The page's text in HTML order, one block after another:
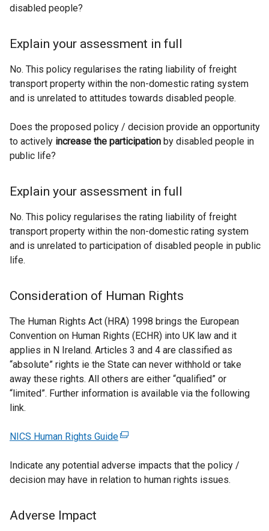
disabled people?
Explain your assessment in full
No. This policy regularises the rating liability of freight
transport property within the non-domestic rating system
and is unrelated to attitudes towards disabled people.
Does the proposed policy / decision provide an opportunity
to actively increase the participation by disabled people in
public life?
Explain your assessment in full
No. This policy regularises the rating liability of freight
transport property within the non-domestic rating system
and is unrelated to participation of disabled people in public
life.
Consideration of Human Rights
The Human Rights Act (HRA) 1998 brings the European
Convention on Human Rights (ECHR) into UK law and it
applies in N Ireland. Articles 3 and 4 are classified as
“absolute” rights ie the State can never withhold or take
away these rights. All others are either “qualified” or
“limited”. Further information is available via the following
link.
NICS Human Rights Guide(
x
t
Indicate any potential adverse impacts that the policy /
decision may have in relation to human rights issues.
Adverse Impact